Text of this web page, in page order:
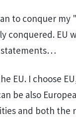
to conquer
conquered.
statements…
EU. I choose
be also
and both the